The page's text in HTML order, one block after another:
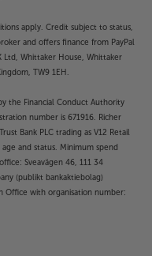
apply. Credit subject to status,
and offers finance from PayPal
Ltd, Whittaker House, Whittaker
TW9 1EH.
the Financial Conduct Authority
number is 671916. Richer
Bank PLC trading as V12 Retail
and status. Minimum spend
Sveavägen 46, 111 34
(publikt bankaktiebolag)
Office with organisation number: